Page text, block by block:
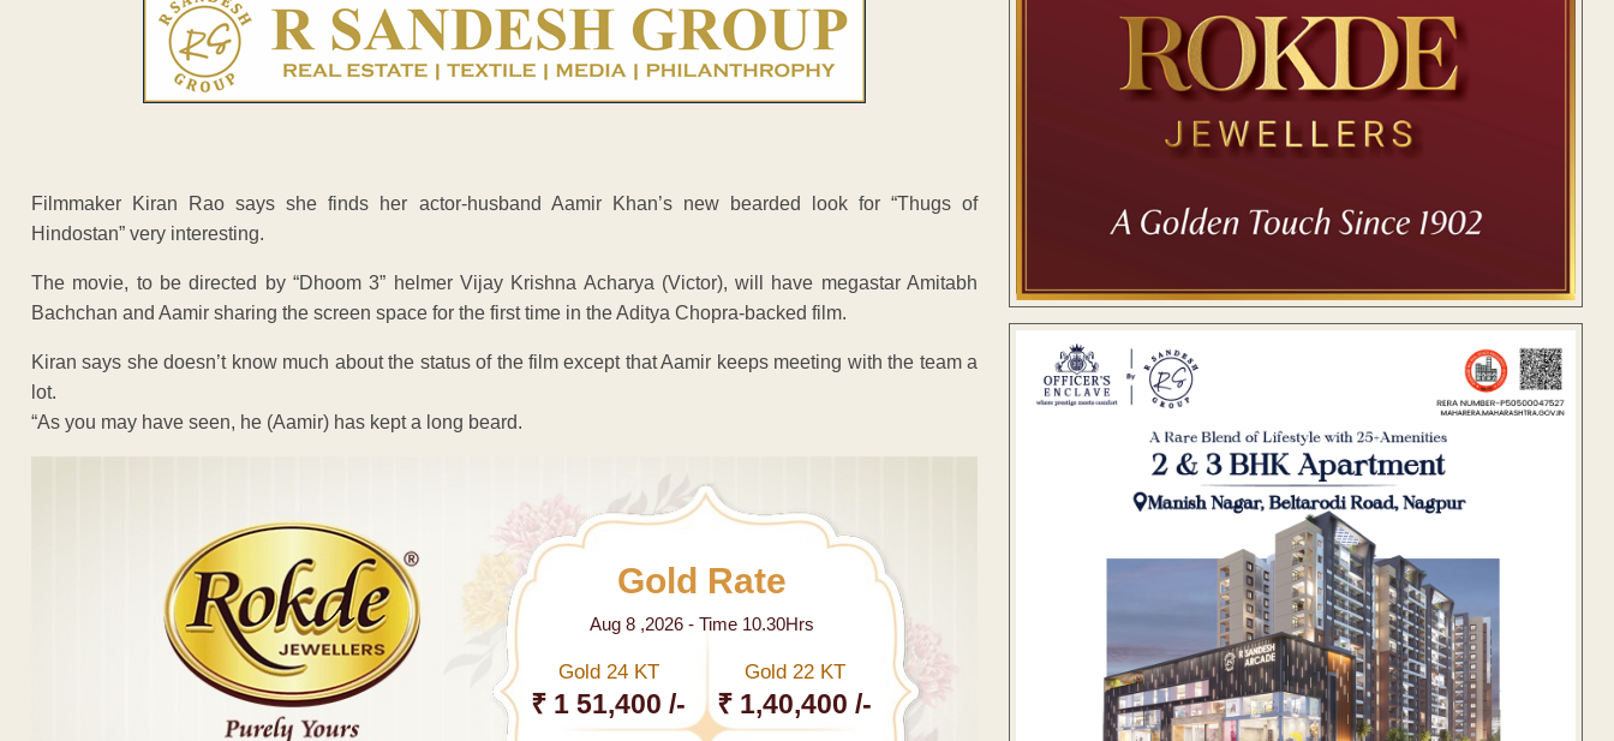
Filmmaker Kiran Rao says she finds her actor-husband Aamir Khan’s new bearded look for “Thugs of
Hindostan” very interesting.
The movie, to be directed by “Dhoom 3” helmer Vijay Krishna Acharya (Victor), will have megastar Amitabh
Bachchan and Aamir sharing the screen space for the first time in the Aditya Chopra-backed film.
Kiran says she doesn’t know much about the status of the film except that Aamir keeps meeting with the team a
lot.
“As you may have seen, he (Aamir) has kept a long beard.
Gold Rate
Aug 8 ,2026 - Time 10.30Hrs
Gold 24 KT
₹ 1 51,400 /-
Gold 22 KT
₹ 1,40,400 /-